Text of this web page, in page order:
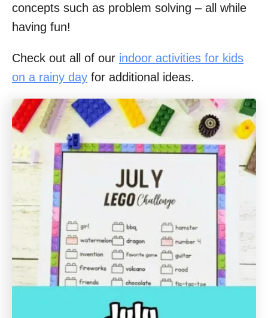
concepts such as problem solving – all while
having fun!
Check out all of our indoor activities for kids
on a rainy day for additional ideas.